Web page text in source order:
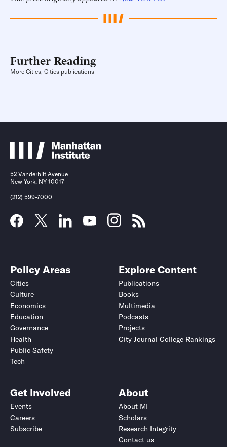
Further Reading
More Cities, Cities publications
52 Vanderbilt Avenue
New York, NY 10017
(212) 599-7000
Policy Areas
Cities
Culture
Economics
Education
Governance
Health
Public Safety
Tech
Explore Content
Publications
Books
Multimedia
Podcasts
Projects
City Journal College Rankings
Get Involved
Events
Careers
Subscribe
About
About MI
Scholars
Research Integrity
Contact us